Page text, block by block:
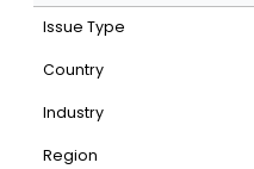
Issue Type
Country
Industry
Region